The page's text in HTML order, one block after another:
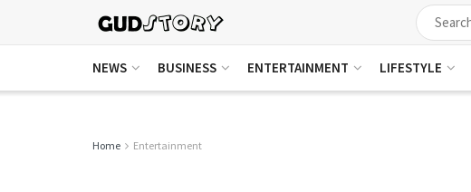
NEWS BUSINESS ENTERTAINMENT LIFESTYLE
Home Entertainment